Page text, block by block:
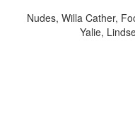
Nudes, Willa Cather,
Yalie,